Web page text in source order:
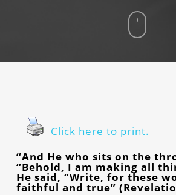
Click here to print.
“And He who sits on the
“Behold, I am making all
He said, “Write, for these
faithful and true”